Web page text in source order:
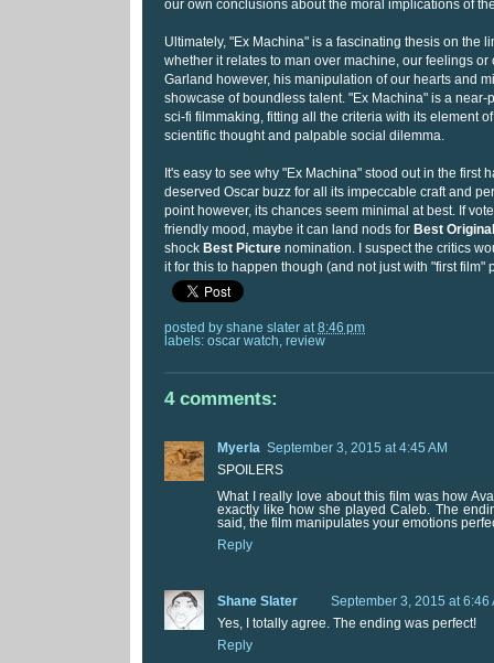
our own conclusions about the moral implications of
Ultimately, "Ex Machina" is a fascinating thesis on the
whether it relates to man over machine, our feelings or
Garland however, his manipulation of our hearts and
showcase of boundless talent. "Ex Machina" is a near-
sci-fi filmmaking, fitting all the criteria with its element
scientific thought and palpable social dilemma.
It's easy to see why "Ex Machina" stood out in the first
deserved Oscar buzz for all its impeccable craft and
point however, its chances seem minimal at best. If
friendly mood, maybe it can land nods for Best
shock Best Picture nomination. I suspect the critics
it for this to happen though (and not just with "first film"
posted by shane slater at 8:46 pm
labels: oscar watch review
4 comments:
Myerla September 3, 2015 at 4:45 AM
SPOILERS
What I really love about this film was how
exactly like how she played Caleb. The
said, the film manipulates your emotions
Reply
Shane Slater
September 3, 2015 at 6:46
Yes, I totally agree. The ending was perfect!
Reply